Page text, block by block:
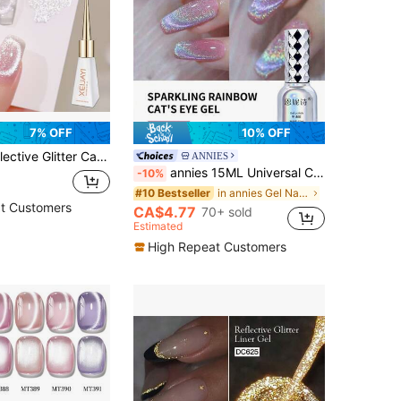
7% OFF
Diamond Gel Nail Polish, Magnetic Gel Polish, Shiny Varnish Soak Off UV LED Nails
Customers
10% OFF
ANNIES
-10% annies 15ML Universal Cat Eye Chrome Nail Powder Chameleon Magnetic Powder 9D Cat Eye Effect Mirror Effect Pigment Dust Powder - Discolor Rainbow
#10 Bestseller in annies Gel Nail Polish
CA$4.77 70+ sold
Estimated
High Repeat Customers